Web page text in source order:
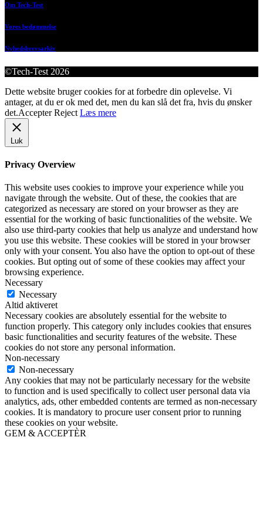
Om Tech-Test
Vores bedømmelse
Nyhedsbrevsarkiv
©Tech-Test 2026
Dette website bruger cookies for at forbedre din oplevelse. Vi
antager, at du er ok med det, men du kan slå det fra, hvis du ønsker
det.Accepter Reject Læs mere
Luk
Privacy Overview
This website uses cookies to improve your experience while you
navigate through the website. Out of these, the cookies that are
categorized as necessary are stored on your browser as they are
essential for the working of basic functionalities of the website. We
also use third-party cookies that help us analyze and understand how
you use this website. These cookies will be stored in your browser
only with your consent. You also have the option to opt-out of these
cookies. But opting out of some of these cookies may affect your
browsing experience.
Necessary
Necessary
Altid aktiveret
Necessary cookies are absolutely essential for the website to
function properly. This category only includes cookies that ensures
basic functionalities and security features of the website. These
cookies do not store any personal information.
Non-necessary
Non-necessary
Any cookies that may not be particularly necessary for the website
to function and is used specifically to collect user personal data via
analytics, ads, other embedded contents are termed as non-necessary
cookies. It is mandatory to procure user consent prior to running
these cookies on your website.
GEM & ACCEPTÈR